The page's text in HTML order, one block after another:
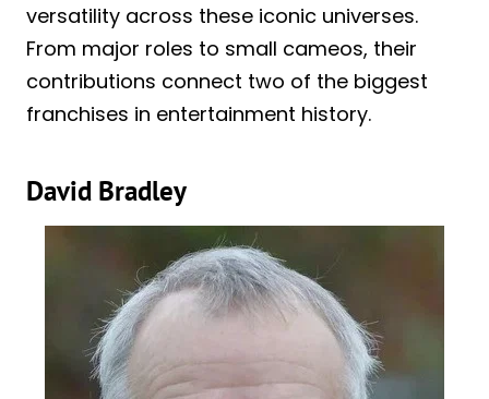
versatility across these iconic universes.
From major roles to small cameos, their
contributions connect two of the biggest
franchises in entertainment history.
David Bradley